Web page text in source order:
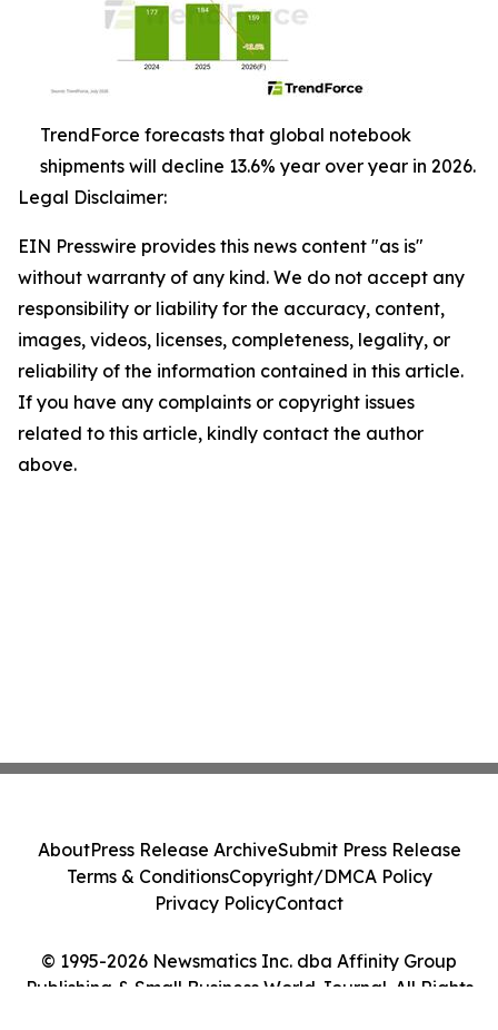
TrendForce forecasts that global notebook
shipments will decline 13.6% year over year in 2026.
Legal Disclaimer:
EIN Presswire provides this news content "as is"
without warranty of any kind. We do not accept any
responsibility or liability for the accuracy, content,
images, videos, licenses, completeness, legality, or
reliability of the information contained in this article.
If you have any complaints or copyright issues
related to this article, kindly contact the author
above.
© 1995-2026 Newsmatics Inc. dba Affinity Group
Publishing & Small Business World Journal. All Rights
AboutPress Release ArchiveSubmit Press Release
Terms & ConditionsCopyright/DMCA Policy
Privacy PolicyContact